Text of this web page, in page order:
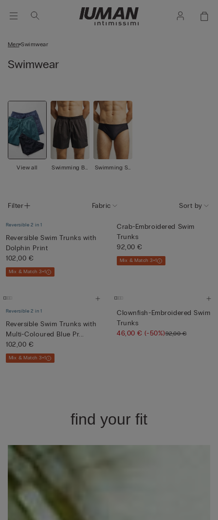
Men Swimwear
Swimwear
View all
Swimming Bo
Swimming Sh
Filter Fabric Sort by
Reversible 2 in 1
Reversible Swim Trunks with
Dolphin Print
102,00 €
Mix & Match 3+1
Crab-Embroidered Swim
Trunks
92,00 €
Mix & Match 3+1
Reversible 2 in 1
Reversible Swim Trunks with
Multi-Coloured Blue Pr...
102,00 €
Mix & Match 3+1
Clownfish-Embroidered Swim
Trunks
46,00 €(-50%)92,00 €
find your fit